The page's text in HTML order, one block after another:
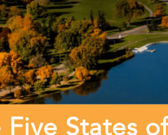
Five States